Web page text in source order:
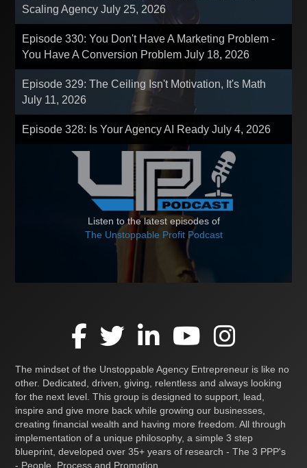
Scaling AgencyJuly 25, 2026
Episode 330: You Don't Have A Marketing Problem -
You Have A Conversion ProblemJuly 18, 2026
Episode 329: The Ceiling Isn't Motivation, It's Math
July 11, 2026
Episode 328: Is Your Agency AI ReadyJuly 4, 2026
Listen to the latest episodes of
The Unstoppable Profit Podcast
The mindset of the Unstoppable Agency Entrepreneur is like no
other. Dedicated, driven, giving, relentless and always looking
for the next level. This group is designed to support, lead,
inspire and give more back while growing our businesses,
creating financial wealth and having more freedom. All through
implementation of a unique philosophy, a simple 3 step
blueprint, developed over 35+ years of research - The 3 PPP's
- People, Process and Promotion.